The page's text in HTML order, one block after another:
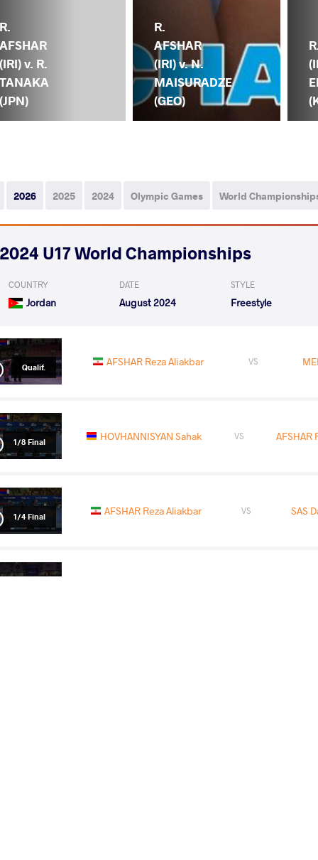
R.
AFSHAR
(IRI) v. R.
TANAKA
(JPN)
R.
AFSHAR
(IRI) v. N.
MAISURADZE
(GEO)
2026 2025 2024 Olympic Games World
2024 U17 World Championships
COUNTRY
Jordan
DATE
August 2024
STYLE
Freestyle
Qualif. AFSHAR Reza Aliakbar VS
1/8 Final HOVHANNISYAN Sahak VS AFSHAR
1/4 Final AFSHAR Reza Aliakbar VS SAS